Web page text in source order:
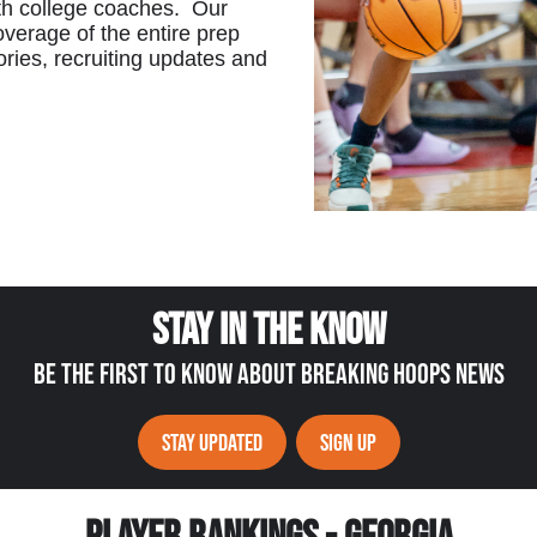
college coaches. Our
of the entire prep
recruiting updates and
STAY IN THE KNOW
BE THE FIRST TO KNOW ABOUT BREAKING HOOPS NEWS
STAY UPDATED SIGN UP